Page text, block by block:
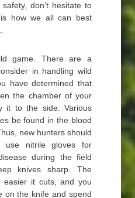
don’t hesitate to
how we all can best
game. There are a
in handling wild
have determined that
the chamber of your
it to the side. Various
be found in the blood
new hunters should
use nitrile gloves for
during the field
knives sharp. The
easier it cuts, and you
on the knife and spend